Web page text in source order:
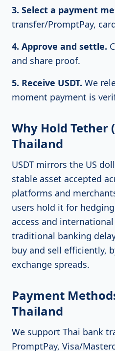
3. Select a payment
transfer/PromptPay,
4. Approve and settle.
and share proof.
5. Receive USDT. We
moment payment is
Why Hold Tether
Thailand
USDT mirrors the US
stable asset accepted
platforms and
users hold it for
access and
traditional banking
buy and sell efficiently,
exchange spreads.
Payment
Thailand
We support Thai bank
PromptPay, Visa/